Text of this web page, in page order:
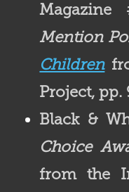
Magazine
Mention
Children
Project, pp.
Black &
Choice
from the